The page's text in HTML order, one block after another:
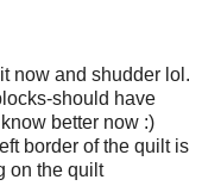
now and shudder lol.
should have
better now :)
border of the quilt is
on the quilt